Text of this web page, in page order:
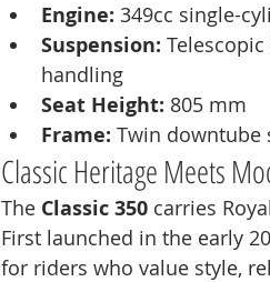
Engine: 349cc single-
Suspension:
handling
Seat Height: 805 mm
Frame: Twin downtube
Classic Heritage Meets
The Classic 350 carries
First launched in the early
for riders who value style,